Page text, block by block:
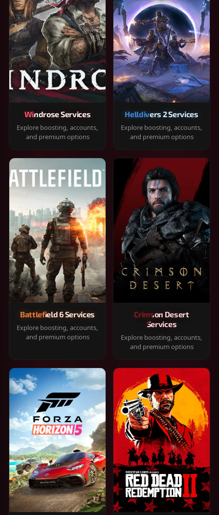
Windrose Services
Explore boosting, accounts,
and premium options
Helldivers 2 Services
Explore boosting, accounts,
and premium options
Battlefield 6 Services
Explore boosting, accounts,
and premium options
Crimson Desert
Services
Explore boosting, accounts,
and premium options